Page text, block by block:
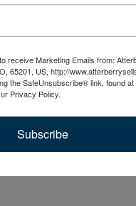
receive Marketing Emails from:
65201, US, http://
the SafeUnsubscribe® link, found
Privacy Policy.
Subscribe